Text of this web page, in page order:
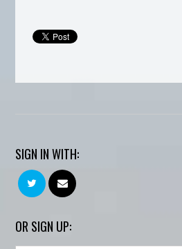
SIGN IN WITH:
OR SIGN UP: